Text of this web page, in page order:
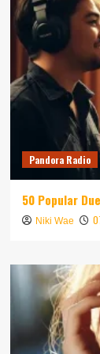
Pandora Radio
50 Popular
Niki Wae